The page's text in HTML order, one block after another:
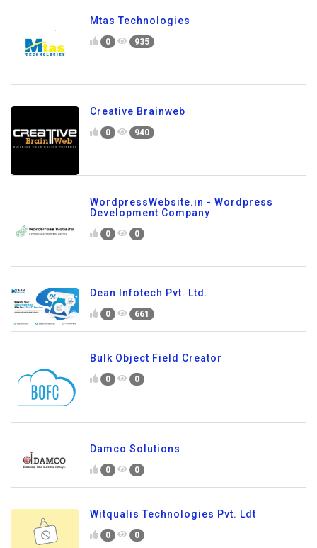
Mtas Technologies
0 935
Creative Brainweb
0 940
WordpressWebsite.in - Wordpress
Development Company
0 0
Dean Infotech Pvt. Ltd.
0 661
Bulk Object Field Creator
0 0
Damco Solutions
0 0
Witqualis Technologies Pvt. Ldt
0 0